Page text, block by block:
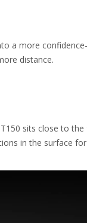
a more
distance.
sits close to
in the surface